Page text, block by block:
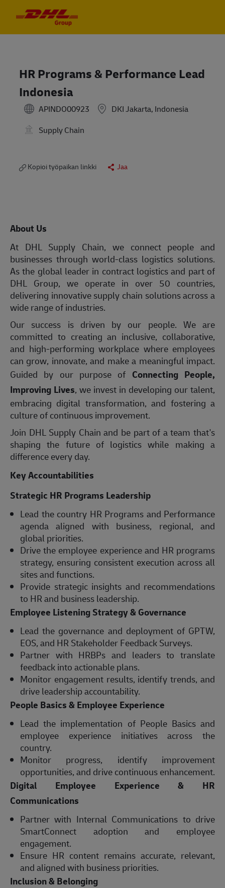
HR Programs & Performance Lead
Indonesia
APINDO00923
DKI Jakarta, Indonesia
Supply Chain
Kopioi työpaikan linkki Jaa
About Us
At DHL Supply Chain, we connect people and
businesses through world-class logistics solutions.
As the global leader in contract logistics and part of
DHL Group, we operate in over 50 countries,
delivering innovative supply chain solutions across a
wide range of industries.
Our success is driven by our people. We are
committed to creating an inclusive, collaborative,
and high-performing workplace where employees
can grow, innovate, and make a meaningful impact.
Guided by our purpose of Connecting People,
Improving Lives, we invest in developing our talent,
embracing digital transformation, and fostering a
culture of continuous improvement.
Join DHL Supply Chain and be part of a team that's
shaping the future of logistics while making a
difference every day.
Key Accountabilities
Strategic HR Programs Leadership
Lead the country HR Programs and Performance
agenda aligned with business, regional, and
global priorities.
Drive the employee experience and HR programs
strategy, ensuring consistent execution across all
sites and functions.
Provide strategic insights and recommendations
to HR and business leadership.
Employee Listening Strategy & Governance
Lead the governance and deployment of GPTW,
EOS, and HR Stakeholder Feedback Surveys.
Partner with HRBPs and leaders to translate
feedback into actionable plans.
Monitor engagement results, identify trends, and
drive leadership accountability.
People Basics & Employee Experience
Lead the implementation of People Basics and
employee experience initiatives across the
country.
Monitor progress, identify improvement
opportunities, and drive continuous enhancement.
Digital Employee Experience & HR
Communications
Partner with Internal Communications to drive
SmartConnect adoption and employee
engagement.
Ensure HR content remains accurate, relevant,
and aligned with business priorities.
Inclusion & Belonging